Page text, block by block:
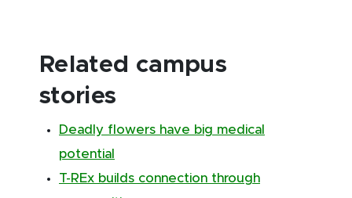
Related campus
stories
Deadly flowers have big medical
potential
T-REx builds connection through